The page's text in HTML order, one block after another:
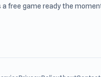
a free game ready the